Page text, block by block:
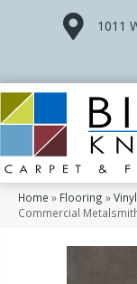
1011
Home » Flooring »Vinyl
Commercial